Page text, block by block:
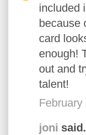
included
because
card
enough!
out and
talent!
joni